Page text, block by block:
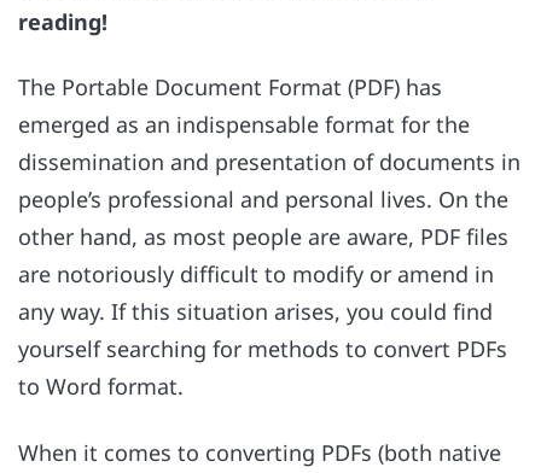
reading!
The Portable Document Format (PDF) has
emerged as an indispensable format for the
dissemination and presentation of documents in
people’s professional and personal lives. On the
other hand, as most people are aware, PDF files
are notoriously difficult to modify or amend in
any way. If this situation arises, you could find
yourself searching for methods to convert PDFs
to Word format.
When it comes to converting PDFs (both native